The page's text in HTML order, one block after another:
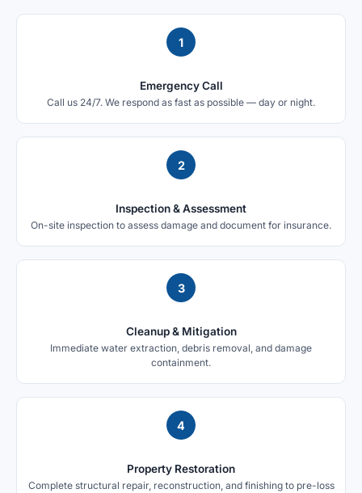
1
Emergency Call
Call us 24/7. We respond as fast as possible — day or night.
2
Inspection & Assessment
On-site inspection to assess damage and document for insurance.
3
Cleanup & Mitigation
Immediate water extraction, debris removal, and damage
containment.
4
Property Restoration
Complete structural repair, reconstruction, and finishing to pre-loss